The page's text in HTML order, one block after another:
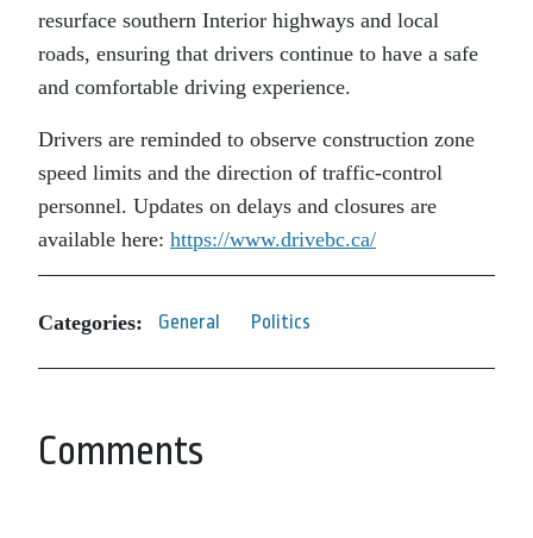
resurface southern Interior highways and local
roads, ensuring that drivers continue to have a safe
and comfortable driving experience.
Drivers are reminded to observe construction zone
speed limits and the direction of traffic-control
personnel. Updates on delays and closures are
available here: https://www.drivebc.ca/
Categories: General Politics
Comments